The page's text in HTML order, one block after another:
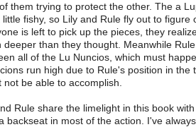
them trying to protect the other. The a
little fishy, so Lily and Rule fly out to
is left to pick up the pieces, they
deeper than they thought. Meanwhile
all of the Lu Nuncios, which must
run high due to Rule's position in
not be able to accomplish.
Rule share the limelight in this book
backseat in most of the action. I've